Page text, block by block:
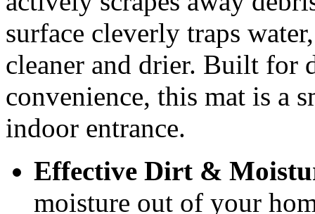
surface cleverly traps
cleaner and drier. Built for
convenience, this mat is a
indoor entrance.
Effective Dirt &
moisture out of your